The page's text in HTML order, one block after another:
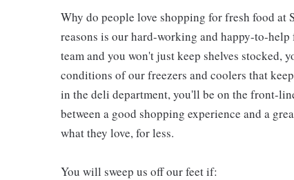
Why do people love shopping for fresh food at
reasons is our hard-working and happy-to-
team and you won't just keep shelves
conditions of our freezers and coolers that
in the deli department, you'll be on the front-
between a good shopping experience and a
what they love, for less.
You will sweep us off our feet if: